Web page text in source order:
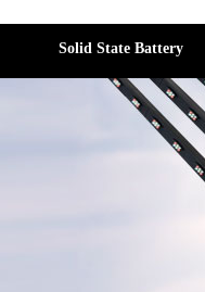
Solid State Battery